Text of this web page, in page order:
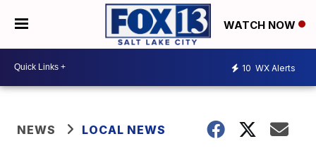
WATCH NOW
10 WX Alerts
NEWS LOCAL NEWS